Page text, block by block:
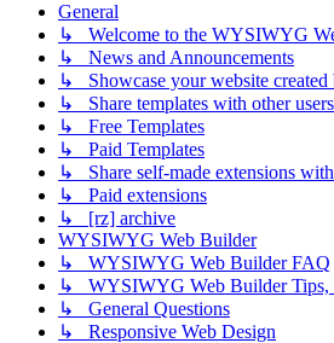
General
↳ Welcome to the WYSIWYG
↳ News and Announcements
↳ Showcase your website
↳ Share templates with other
↳ Free Templates
↳ Paid Templates
↳ Share self-made extensions
↳ Paid extensions
↳ [rz] archive
WYSIWYG Web Builder
↳ WYSIWYG Web Builder FAQ
↳ WYSIWYG Web Builder Tips,
↳ General Questions
↳ Responsive Web Design